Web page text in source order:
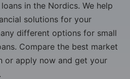
in the Nordics. We help
solutions for your
different options for small
Compare the best market
or apply now and get your